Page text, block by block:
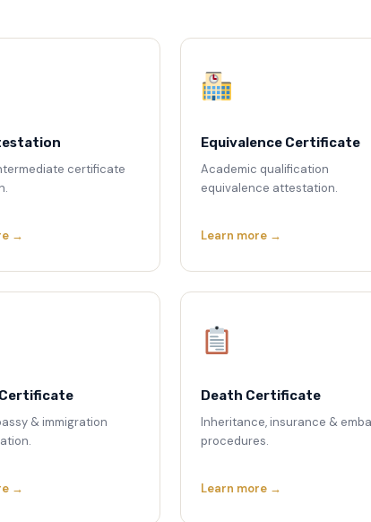
certificate
→
Equivalence Certificate
Academic qualification
equivalence attestation.
Learn more →
& immigration
→
Death Certificate
Inheritance, insurance &
procedures.
Learn more →